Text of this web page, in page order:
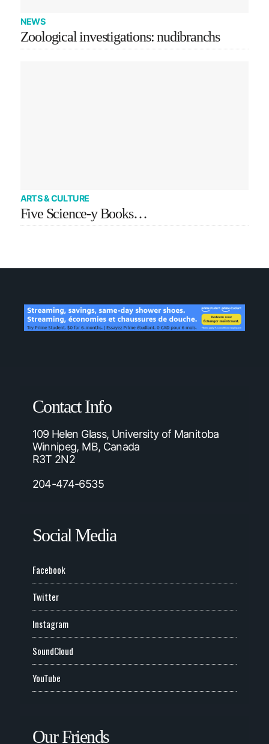
NEWS
Zoological investigations: nudibranchs
ARTS & CULTURE
Five Science-y Books…
Contact Info
109 Helen Glass, University of Manitoba
Winnipeg, MB, Canada
R3T 2N2
204-474-6535
Social Media
Facebook
Twitter
Instagram
SoundCloud
YouTube
Our Friends